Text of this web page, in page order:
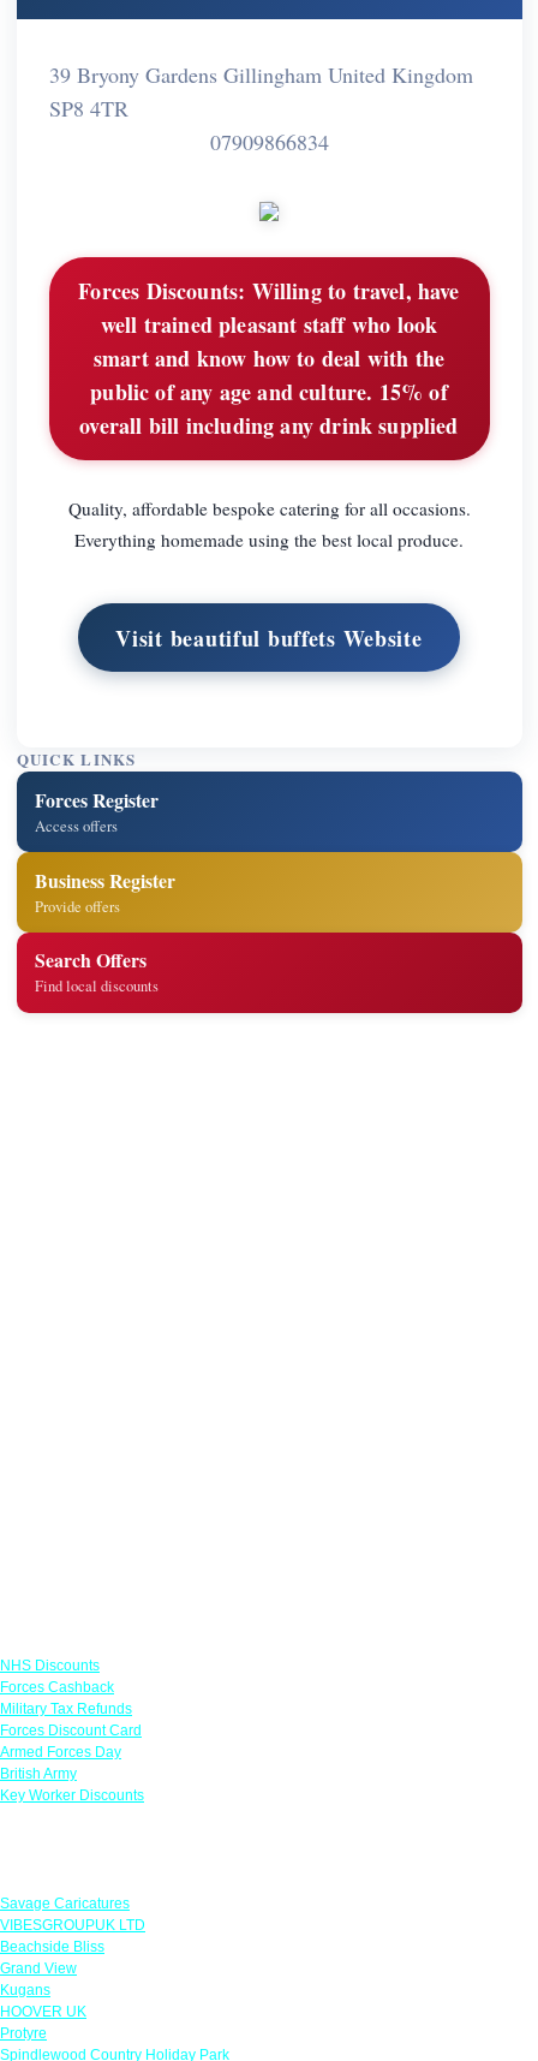
39 Bryony Gardens Gillingham United Kingdom
SP8 4TR
07909866834
Forces Discounts: Willing to travel, have
well trained pleasant staff who look
smart and know how to deal with the
public of any age and culture. 15% of
overall bill including any drink supplied
Quality, affordable bespoke catering for all occasions.
Everything homemade using the best local produce.
Visit beautiful buffets Website
QUICK LINKS
Forces Register
Access offers
Business Register
Provide offers
Search Offers
Find local discounts
NHS Discounts
Forces Cashback
Military Tax Refunds
Forces Discount Card
Armed Forces Day
British Army
Key Worker Discounts
Savage Caricatures
VIBESGROUPUK LTD
Beachside Bliss
Grand View
Kugans
HOOVER UK
Protyre
Spindlewood Country Holiday Park